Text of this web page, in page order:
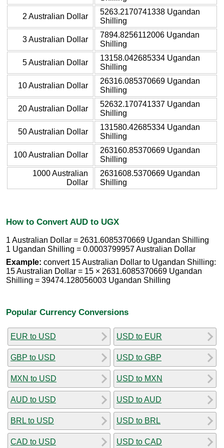
2 Australian Dollar
5263.2170741338 Ugandan
Shilling
3 Australian Dollar
7894.8256112006 Ugandan
Shilling
5 Australian Dollar
13158.042685334 Ugandan
Shilling
10 Australian Dollar
26316.085370669 Ugandan
Shilling
20 Australian Dollar
52632.170741337 Ugandan
Shilling
50 Australian Dollar
131580.42685334 Ugandan
Shilling
100 Australian Dollar
263160.85370669 Ugandan
Shilling
1000 Australian
Dollar
2631608.5370669 Ugandan
Shilling
How to Convert AUD to UGX
1 Australian Dollar = 2631.6085370669 Ugandan Shilling
1 Ugandan Shilling = 0.0003799957 Australian Dollar
Example: convert 15 Australian Dollar to Ugandan Shilling:
15 Australian Dollar = 15 × 2631.6085370669 Ugandan
Shilling = 39474.128056003 Ugandan Shilling
Popular Currency Conversions
EUR to USD
GBP to USD
MXN to USD
AUD to USD
BRL to USD
CAD to USD
USD to EUR
USD to GBP
USD to MXN
USD to AUD
USD to BRL
USD to CAD